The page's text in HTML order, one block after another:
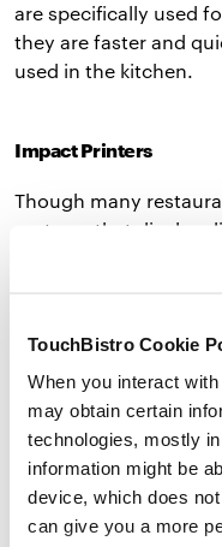
TouchBistro Cookie
When you interact
may obtain certain
technologies, mostly
information might be
device, which does
can give you a more
are specifically used
they are faster and
used in the kitchen.
Impact Printers
Though many
systems that display
include an impact
mechanically so the
printer’s next to a
extra durable, impact
quality that’s ideal in
TouchBistro’s
Thermal Printers,
Micronics’ Impact